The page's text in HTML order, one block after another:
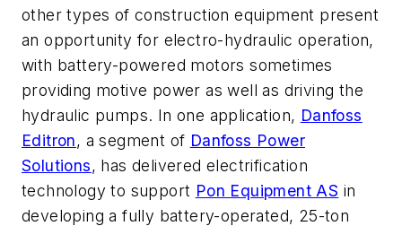
other types of construction equipment present
an opportunity for electro-hydraulic operation,
with battery-powered motors sometimes
providing motive power as well as driving the
hydraulic pumps. In one application, Danfoss
Editron, a segment of Danfoss Power
Solutions, has delivered electrification
technology to support Pon Equipment AS in
developing a fully battery-operated, 25-ton